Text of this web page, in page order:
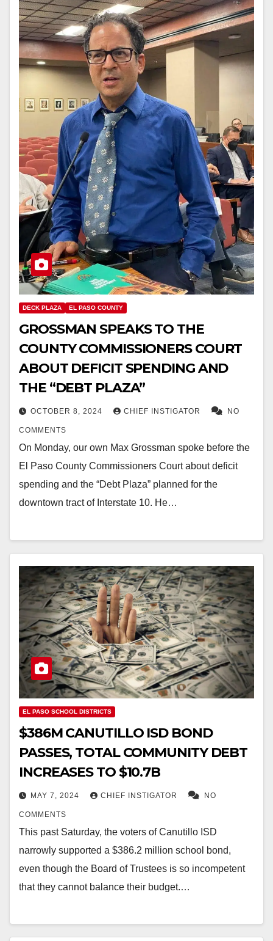
DECK PLAZA EL PASO COUNTY
GROSSMAN SPEAKS TO THE
COUNTY COMMISSIONERS COURT
ABOUT DEFICIT SPENDING AND
THE “DEBT PLAZA”
OCTOBER 8, 2024 CHIEF INSTIGATOR NO
COMMENTS
On Monday, our own Max Grossman spoke before the
El Paso County Commissioners Court about deficit
spending and the “Debt Plaza” planned for the
downtown tract of Interstate 10. He…
EL PASO SCHOOL DISTRICTS
$386M CANUTILLO ISD BOND
PASSES, TOTAL COMMUNITY DEBT
INCREASES TO $10.7B
MAY 7, 2024 CHIEF INSTIGATOR NO
COMMENTS
This past Saturday, the voters of Canutillo ISD
narrowly supported a $386.2 million school bond,
even though the Board of Trustees is so incompetent
that they cannot balance their budget.…